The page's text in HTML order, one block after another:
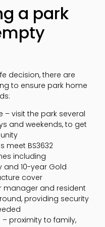
a park
decision, there are
to ensure park home
visit the park several
and weekends, to get
meet BS3632
including
and 10-year Gold
cover
manager and resident
providing security
proximity to family,